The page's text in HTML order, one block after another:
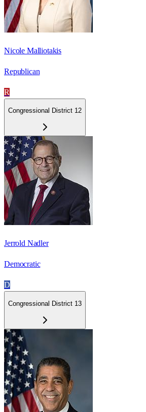
Nicole Malliotakis
Republican
R
Congressional District 12
Jerrold Nadler
Democratic
D
Congressional District 13